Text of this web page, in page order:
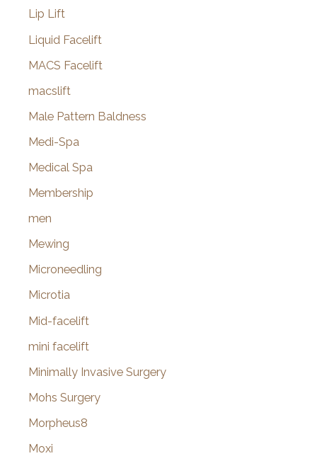
Lip Lift
Liquid Facelift
MACS Facelift
macslift
Male Pattern Baldness
Medi-Spa
Medical Spa
Membership
men
Mewing
Microneedling
Microtia
Mid-facelift
mini facelift
Minimally Invasive Surgery
Mohs Surgery
Morpheus8
Moxi